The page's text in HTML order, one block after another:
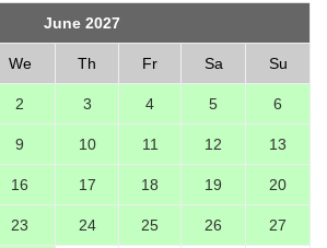
June 2027
We Th Fr Sa Su
2 3 4 5 6
9 10 11 12 13
16 17 18 19 20
23 24 25 26 27